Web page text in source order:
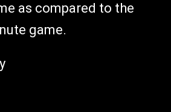
as compared to the
game.